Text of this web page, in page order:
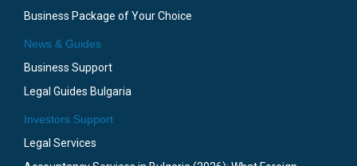
Business Package of Your Choice
News & Guides
Business Support
Legal Guides Bulgaria
Investors Support
Legal Services